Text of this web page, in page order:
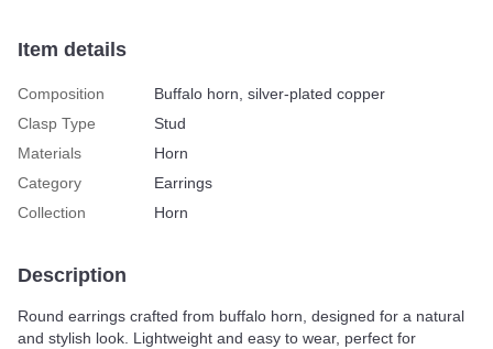
Item details
Composition
Buffalo horn, silver-plated copper
Clasp Type
Stud
Materials
Horn
Category
Earrings
Collection
Horn
Description
Round earrings crafted from buffalo horn, designed for a natural
and stylish look. Lightweight and easy to wear, perfect for